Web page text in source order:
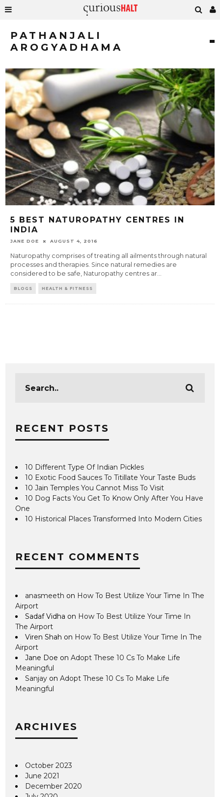
PATHANJALI
AROGYADHAMA
5 BEST NATUROPATHY CENTRES IN
INDIA
JANE DOE AUGUST 4, 2016
Naturopathy comprises of treating all ailments through natural
processes and therapies. Since natural remedies are
considered to be safe, Naturopathy centres ar...
BLOGS HEALTH & FITNESS
RECENT POSTS
10 Different Type Of Indian Pickles
10 Exotic Food Sauces To Titillate Your Taste Buds
10 Jain Temples You Cannot Miss To Visit
10 Dog Facts You Get To Know Only After You Have
One
10 Historical Places Transformed Into Modern Cities
RECENT COMMENTS
anasmeeth on How To Best Utilize Your Time In The
Airport
Sadaf Vidha on How To Best Utilize Your Time In
The Airport
Viren Shah on How To Best Utilize Your Time In The
Airport
Jane Doe onAdopt These 10 Cs To Make Life
Meaningful
Sanjay onAdopt These 10 Cs To Make Life
Meaningful
ARCHIVES
October 2023
June 2021
December 2020